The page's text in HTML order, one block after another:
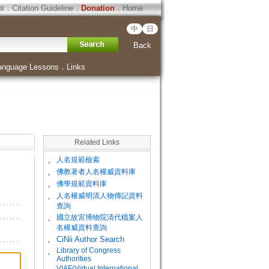
．Citation Guideline．Donation．Home
中 日
Back
Lessons ． Links
Related Links
。 人名規範檢索
。 佛教著者人名權威資料庫
。 佛學規範資料庫
。
人名權威明清人物傳記資料
查詢
。
國立故宮博物院清代檔案人
名權威資料查詢
。
CiNii Author Search
。
Library of Congress
Authorities